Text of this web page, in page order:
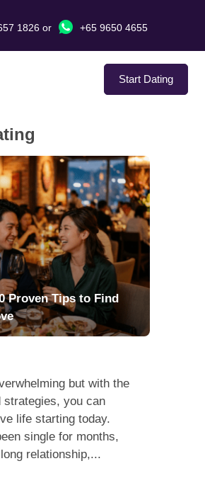
1826or +65 9650 4655
Start Dating
Proven Tips to Find
but with the
strategies, you can
life starting today.
single for months,
relationship,...